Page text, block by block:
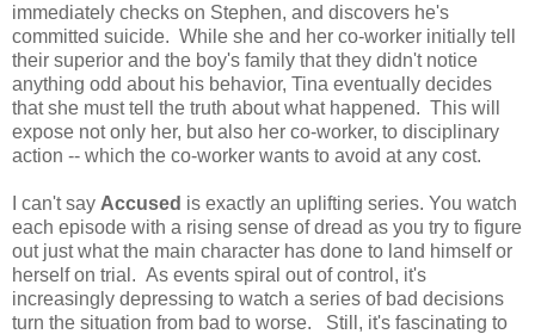
immediately checks on Stephen, and discovers he's
committed suicide. While she and her co-worker initially tell
their superior and the boy's family that they didn't notice
anything odd about his behavior, Tina eventually decides
that she must tell the truth about what happened. This will
expose not only her, but also her co-worker, to disciplinary
action -- which the co-worker wants to avoid at any cost.
I can't say Accused is exactly an uplifting series. You watch
each episode with a rising sense of dread as you try to figure
out just what the main character has done to land himself or
herself on trial. As events spiral out of control, it's
increasingly depressing to watch a series of bad decisions
turn the situation from bad to worse. Still, it's fascinating to